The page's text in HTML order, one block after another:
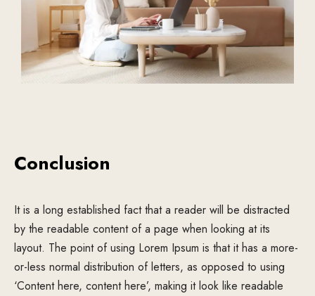
Conclusion
It is a long established fact that a reader will be distracted
by the readable content of a page when looking at its
layout. The point of using Lorem Ipsum is that it has a more-
or-less normal distribution of letters, as opposed to using
‘Content here, content here’, making it look like readable